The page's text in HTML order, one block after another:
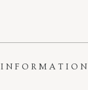
INFORMATION